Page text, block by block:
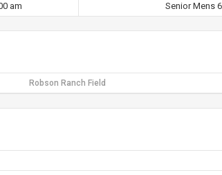
am Senior Mens
Robson Ranch Field